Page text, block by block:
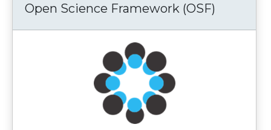
Open Science Framework (OSF)